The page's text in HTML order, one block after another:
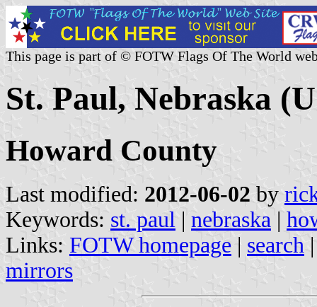
This page is part of © FOTW Flags Of The World
St. Paul, Nebraska
Howard County
Last modified: 2012-06-02 by
Keywords: st. paul | nebraska |
Links: FOTW homepage | search
mirrors